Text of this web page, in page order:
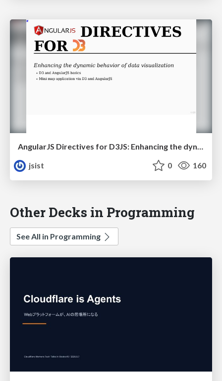
AngularJS Directives for D3JS: Enhancing the dynamic behavior of data visualization
jsist
0 160
Other Decks in Programming
See All in Programming